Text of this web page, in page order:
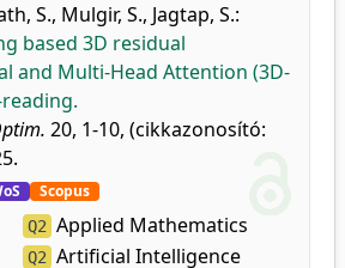
S., Mulgir, S., Jagtap, S.:
based 3D residual
and Multi-Head Attention (3D-
20, 1-10, (cikkazonosító:
Scopus
Q2 Applied Mathematics
Q2 Artificial Intelligence